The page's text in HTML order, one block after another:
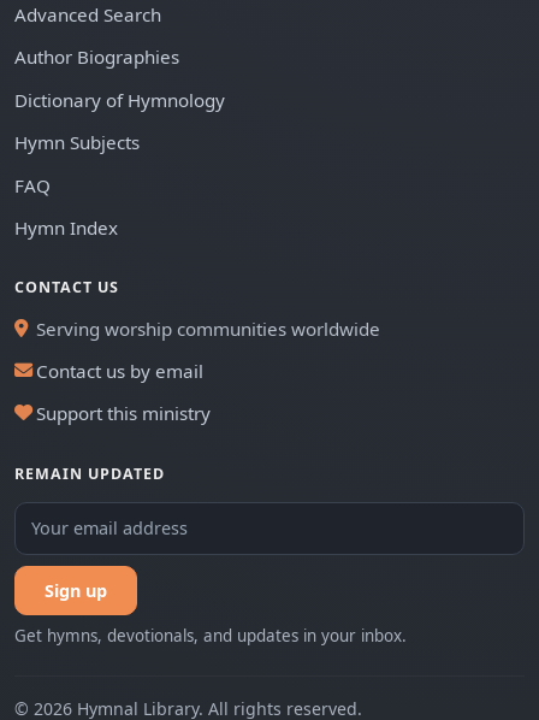
Advanced Search
Author Biographies
Dictionary of Hymnology
Hymn Subjects
FAQ
Hymn Index
CONTACT US
Serving worship communities worldwide
Contact us by email
Support this ministry
REMAIN UPDATED
Sign up
Get hymns, devotionals, and updates in your inbox.
© 2026 Hymnal Library. All rights reserved.